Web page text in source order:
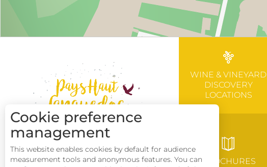
WINE & VINEYARD
DISCOVERY
LOCATIONS
BROCHURES
Cookie preference
management
This website enables cookies by default for audience
measurement tools and anonymous features. You can